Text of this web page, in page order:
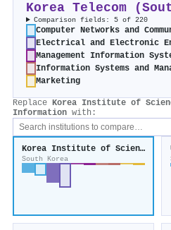
Korea Telecom
Comparison fields: 5 of 220
Computer Networks and
Electrical and Electronic
Management Information
Information Systems and
Marketing
Replace Korea Institute of
Information with:
Korea Institute of Science & Technology Information
South Korea